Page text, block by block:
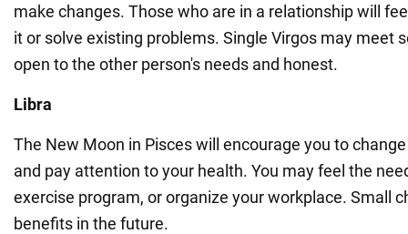
make changes. Those who are in a relationship will
it or solve existing problems. Single Virgos may meet
open to the other person's needs and honest.
Libra
The New Moon in Pisces will encourage you to
and pay attention to your health. You may feel the
exercise program, or organize your workplace. Small
benefits in the future.